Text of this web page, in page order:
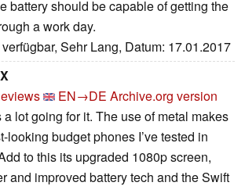
battery should be capable of getting the
a work day.
Sehr Lang, Datum: 17.01.2017
EN→DE Archive.org version
lot going for it. The use of metal makes
looking budget phones I’ve tested in
to this its upgraded 1080p screen,
and improved battery tech and the Swift